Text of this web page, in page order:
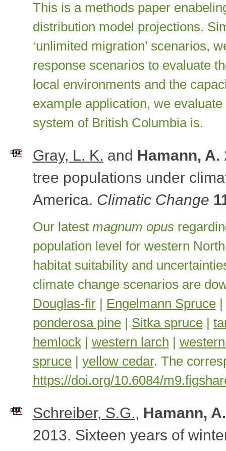
This is a methods paper
distribution model projections.
‘unlimited migration’ scenarios,
response scenarios to evaluate
local environments and the
example application, we
system of British Columbia is.
Gray, L. K. and Hamann, A.
tree populations under
America. Climatic Change
Our latest magnum opus
population level for western
habitat suitability and
climate change scenarios are
Douglas-fir| Engelmann Spruce|
ponderosa pine| Sitka spruce|
hemlock| western larch
spruce| yellow cedar. The
https://doi.org/10.6084/
Schreiber, S.G., Hamann, A.
2013. Sixteen years of